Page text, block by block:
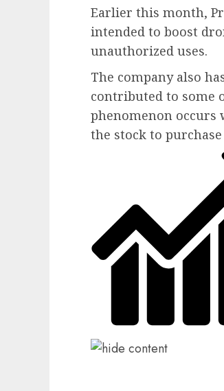
Earlier this month,
intended to boost
unauthorized uses.
The company also
contributed to some
phenomenon occurs
the stock to